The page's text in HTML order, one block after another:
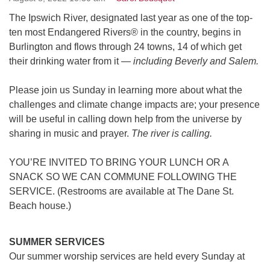
office [at] firstparishbeverly [dot] org
The Ipswich River, designated last year as one of the top-
ten most Endangered Rivers® in the country, begins in
Burlington and flows through 24 towns, 14 of which get
their drinking water from it — including Beverly and Salem.
Please join us Sunday in learning more about what the
challenges and climate change impacts are; your presence
will be useful in calling down help from the universe by
sharing in music and prayer. The river is calling.
YOU’RE INVITED TO BRING YOUR LUNCH OR A
SNACK SO WE CAN COMMUNE FOLLOWING THE
SERVICE. (Restrooms are available at The Dane St.
Beach house.)
SUMMER SERVICES
Our summer worship services are held every Sunday at